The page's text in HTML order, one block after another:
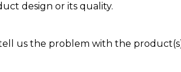
design or its quality.
us the problem with the